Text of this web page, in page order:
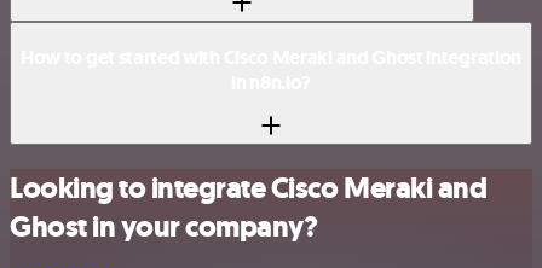
Looking to integrate Cisco Meraki and
Ghost in your company?